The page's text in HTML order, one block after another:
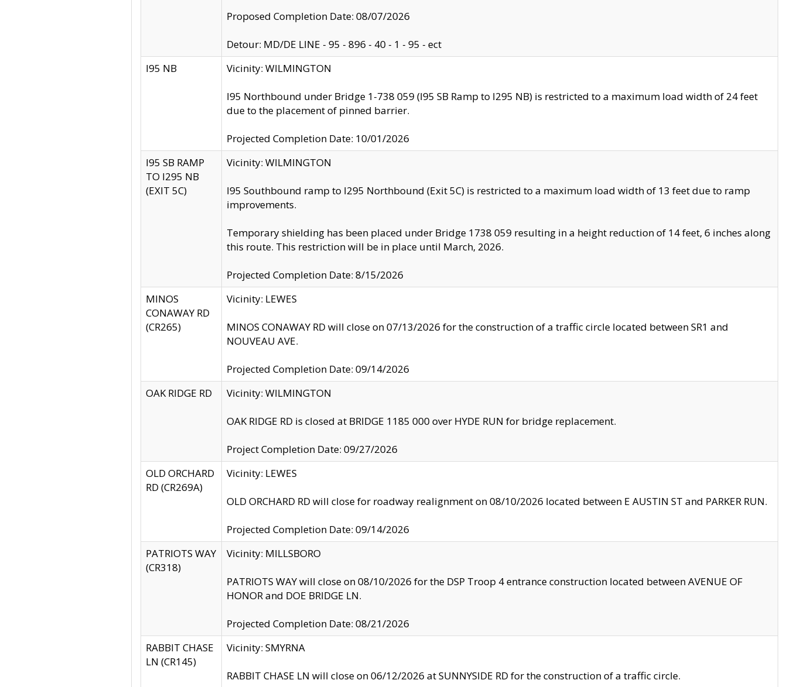
Proposed Completion Date: 08/07/2026
Detour: MD/DE LINE - 95 - 896 - 40 - 1 - 95 - ect
I95 NB
Vicinity: WILMINGTON
I95 Northbound under Bridge 1-738 059 (I95 SB Ramp to I295 NB) is restricted to a maximum load width of 24 feet
due to the placement of pinned barrier.
Projected Completion Date: 10/01/2026
I95 SB RAMP
TO I295 NB
(EXIT 5C)
Vicinity: WILMINGTON
I95 Southbound ramp to I295 Northbound (Exit 5C) is restricted to a maximum load width of 13 feet due to ramp
improvements.
Temporary shielding has been placed under Bridge 1738 059 resulting in a height reduction of 14 feet, 6 inches along
this route. This restriction will be in place until March, 2026.
Projected Completion Date: 8/15/2026
MINOS
CONAWAY RD
(CR265)
Vicinity: LEWES
MINOS CONAWAY RD will close on 07/13/2026 for the construction of a traffic circle located between SR1 and
NOUVEAU AVE.
Projected Completion Date: 09/14/2026
OAK RIDGE RD
Vicinity: WILMINGTON
OAK RIDGE RD is closed at BRIDGE 1185 000 over HYDE RUN for bridge replacement.
Project Completion Date: 09/27/2026
OLD ORCHARD
RD (CR269A)
Vicinity: LEWES
OLD ORCHARD RD will close for roadway realignment on 08/10/2026 located between E AUSTIN ST and PARKER RUN.
Projected Completion Date: 09/14/2026
PATRIOTS WAY
(CR318)
Vicinity: MILLSBORO
PATRIOTS WAY will close on 08/10/2026 for the DSP Troop 4 entrance construction located between AVENUE OF
HONOR and DOE BRIDGE LN.
Projected Completion Date: 08/21/2026
RABBIT CHASE
LN (CR145)
Vicinity: SMYRNA
RABBIT CHASE LN will close on 06/12/2026 at SUNNYSIDE RD for the construction of a traffic circle.